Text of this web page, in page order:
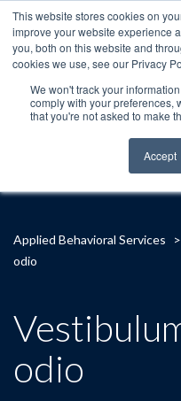
This website stores cookies on
improve your website experience
you, both on this website and
cookies we use, see our Privacy
We won't track your
comply with your preferences,
that you're not asked to make
Accept
Applied Behavioral Services >
odio
odio